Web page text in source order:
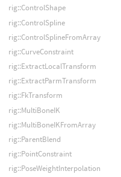
rig::ControlShape
rig::ControlSpline
rig::ControlSplineFromArray
rig::CurveConstraint
rig::ExtractLocalTransform
rig::ExtractParmTransform
rig::FkTransform
rig::MultiBoneIK
rig::MultiBoneIKFromArray
rig::ParentBlend
rig::PointConstraint
rig::PoseWeightInterpolation